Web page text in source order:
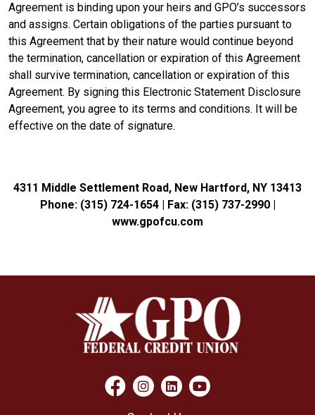
Agreement is binding upon your heirs and GPO’s successors
and assigns. Certain obligations of the parties pursuant to
this Agreement that by their nature would continue beyond
the termination, cancellation or expiration of this Agreement
shall survive termination, cancellation or expiration of this
Agreement. By signing this Electronic Statement Disclosure
Agreement, you agree to its terms and conditions. It will be
effective on the date of signature.
4311 Middle Settlement Road, New Hartford, NY 13413
Phone: (315) 724-1654 | Fax: (315) 737-2990 |
www.gpofcu.com